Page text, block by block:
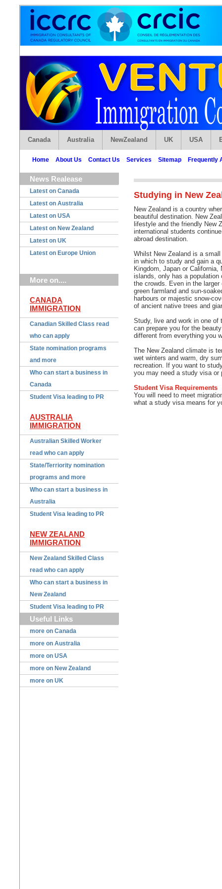
Canada Australia NewZealand UK USA
Home About Us Contact Us Services Sitemap Frequently
News Realease
Latest on Canada
Latest on Australia
Latest on USA
Latest on New Zealand
Latest on UK
Latest on Europe Union
More on....
CANADA
IMMIGRATION
Canadian Skilled Class read
who can apply
State nomination programs
and more
Who can start a business in
Canada
Student Visa leading to PR
AUSTRALIA
IMMIGRATION
Australian Skilled Worker
read who can apply
State/Terriority nomination
programs and more
Who can start a business in
Australia
Student Visa leading to PR
NEW ZEALAND
IMMIGRATION
New Zealand Skilled Class
read who can apply
Who can start a business in
New Zealand
Student Visa leading to PR
Useful Links
more on Canada
more on Australia
more on USA
more on New Zealand
more on UK
Studying in New
New Zealand is a country
beautiful destination. New
lifestyle and the friendly New
international students
abroad destination.
Whilst New Zealand is a
in which to study and gain a
Kingdom, Japan or
islands, only has a
the crowds. Even in the
green farmland and sun-
harbours or majestic snow-
of ancient native trees and
Study, live and work in one of
can prepare you for the
different from everything you
The New Zealand climate is
wet winters and warm, dry
recreation. If you want to
you may need a study visa
Student Visa Requirements
You will need to meet
what a study visa means for